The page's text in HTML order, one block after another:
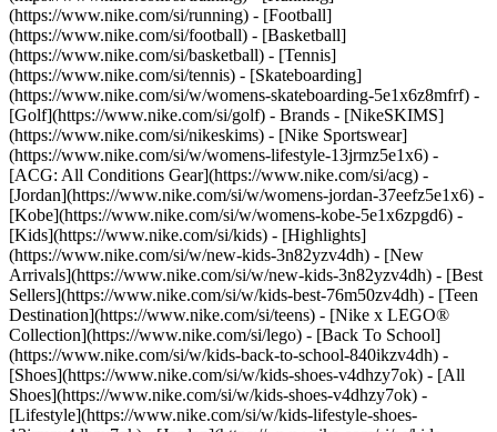
(https://www.nike.com/si/running) - [Football]
(https://www.nike.com/si/football) - [Basketball]
(https://www.nike.com/si/basketball) - [Tennis]
(https://www.nike.com/si/tennis) - [Skateboarding]
(https://www.nike.com/si/w/womens-skateboarding-5e1x6z8mfrf) -
[Golf](https://www.nike.com/si/golf) - Brands - [NikeSKIMS]
(https://www.nike.com/si/nikeskims) - [Nike Sportswear]
(https://www.nike.com/si/w/womens-lifestyle-13jrmz5e1x6) -
[ACG: All Conditions Gear](https://www.nike.com/si/acg) -
[Jordan](https://www.nike.com/si/w/womens-jordan-37eefz5e1x6) -
[Kobe](https://www.nike.com/si/w/womens-kobe-5e1x6zpgd6) -
[Kids](https://www.nike.com/si/kids) - [Highlights]
(https://www.nike.com/si/w/new-kids-3n82yzv4dh) - [New
Arrivals](https://www.nike.com/si/w/new-kids-3n82yzv4dh) - [Best
Sellers](https://www.nike.com/si/w/kids-best-76m50zv4dh) - [Teen
Destination](https://www.nike.com/si/teens) - [Nike x LEGO®
Collection](https://www.nike.com/si/lego) - [Back To School]
(https://www.nike.com/si/w/kids-back-to-school-840ikzv4dh) -
[Shoes](https://www.nike.com/si/w/kids-shoes-v4dhzy7ok) - [All
Shoes](https://www.nike.com/si/w/kids-shoes-v4dhzy7ok) -
[Lifestyle](https://www.nike.com/si/w/kids-lifestyle-shoes-